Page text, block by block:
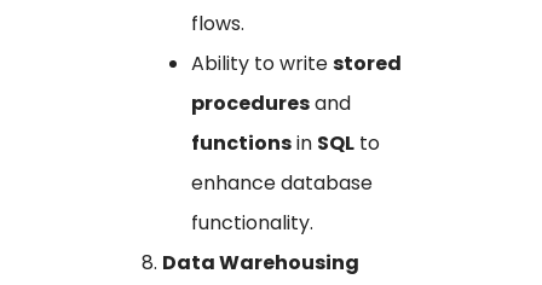
flows.
Ability to writestored
proceduresand
functionsin SQL to
enhance database
functionality.
Data Warehousing